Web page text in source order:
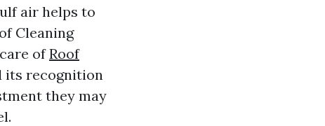
air helps to
Cleaning
ofRoof
its recognition
they may